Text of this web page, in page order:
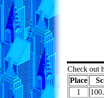
Check out
Place
1